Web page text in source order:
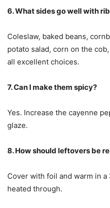
6. What sides go well with
Coleslaw, baked beans,
potato salad, corn on the
all excellent choices.
7. Can I make them spicy?
Yes. Increase the cayenne
glaze.
8. How should leftovers be
Cover with foil and warm in a
heated through.